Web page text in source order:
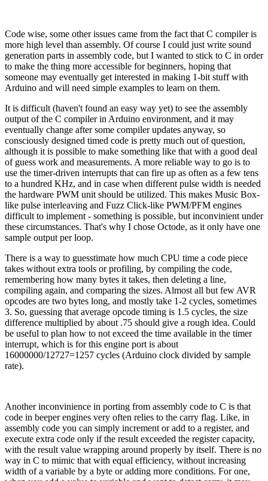
Code wise, some other issues came from the fact that C compiler is
more high level than assembly. Of course I could just write sound
generation parts in assembly code, but I wanted to stick to C in order
to make the thing more accessible for beginners, hoping that
someone may eventually get interested in making 1-bit stuff with
Arduino and will need simple examples to learn on them.
It is difficult (haven't found an easy way yet) to see the assembly
output of the C compiler in Arduino environment, and it may
eventually change after some compiler updates anyway, so
consciously designed timed code is pretty much out of question,
although it is possible to make something like that with a good deal
of guess work and measurements. A more reliable way to go is to
use the timer-driven interrupts that can fire up as often as a few tens
to a hundred KHz, and in case when different pulse width is needed
the hardware PWM unit should be utilized. This makes Music Box-
like pulse interleaving and Fuzz Click-like PWM/PFM engines
difficult to implement - something is possible, but inconvinient under
these circumstances. That's why I chose Octode, as it only have one
sample output per loop.
There is a way to guesstimate how much CPU time a code piece
takes without extra tools or profiling, by compiling the code,
remembering how many bytes it takes, then deleting a line,
compiling again, and comparing the sizes. Almost all but few AVR
opcodes are two bytes long, and mostly take 1-2 cycles, sometimes
3. So, guessing that average opcode timing is 1.5 cycles, the size
difference multiplied by about .75 should give a rough idea. Could
be useful to plan how to not exceed the time available in the timer
interrupt, which is for this engine port is about
16000000/12727=1257 cycles (Arduino clock divided by sample
rate).
Another inconvinience in porting from assembly code to C is that
code in beeper engines very often relies to the carry flag. Like, in
assembly code you can simply increment or add to a register, and
execute extra code only if the result exceeded the register capacity,
with the result value wrapping around properly by itself. There is no
way in C to mimic that with equal efficiency, without increasing
width of a variable by a byte or adding more conditions. For one,